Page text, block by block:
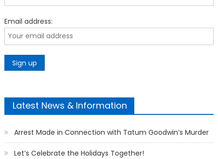
Email address:
Latest News & Information
Arrest Made in Connection with Tatum Goodwin’s Murder
Let’s Celebrate the Holidays Together!